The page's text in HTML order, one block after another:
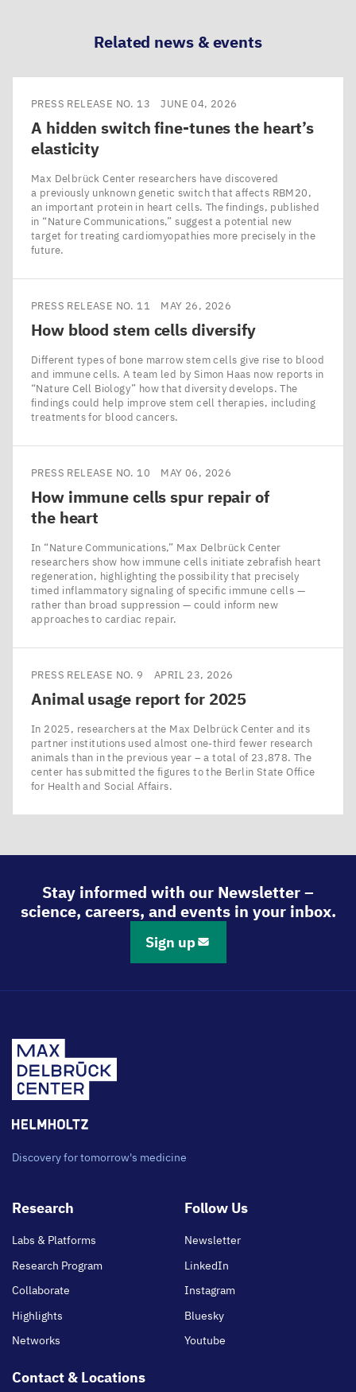
Related news & events
PRESS RELEASE NO. 13 JUNE 04, 2026
A hidden switch fine-tunes the heart’s
elasticity
Max Delbrück Center researchers have discovered
a previously unknown genetic switch that affects RBM20,
an important protein in heart cells. The findings, published
in ​“Nature Communications,” suggest a potential new
target for treating cardiomyopathies more precisely in the
future.
PRESS RELEASE NO. 11 MAY 26, 2026
How blood stem cells diversify
Different types of bone marrow stem cells give rise to blood
and immune cells. A team led by Simon Haas now reports in
​“Nature Cell Biology” how that diversity develops. The
findings could help improve stem cell therapies, including
treatments for blood cancers.
PRESS RELEASE NO. 10 MAY 06, 2026
How immune cells spur repair of
the heart
In ​“Nature Communications,” Max Delbrück Center
researchers show how immune cells initiate zebrafish heart
regeneration, highlighting the possibility that precisely
timed inflammatory signaling of specific immune cells —
rather than broad suppression — could inform new
approaches to cardiac repair.
PRESS RELEASE NO. 9 APRIL 23, 2026
Animal usage report for 2025
In 2025, researchers at the Max Delbrück Center and its
partner institutions used almost one-third fewer research
animals than in the previous year – a total of 23,878. The
center has submitted the figures to the Berlin State Office
for Health and Social Affairs.
Stay informed with our Newsletter –
science, careers, and events in your inbox.
Sign up
Discovery for tomorrow's medicine
Footer
Research
Labs & Platforms
Research Program
Collaborate
Highlights
Networks
Follow Us
Newsletter
LinkedIn
Instagram
Bluesky
Youtube
Contact & Locations